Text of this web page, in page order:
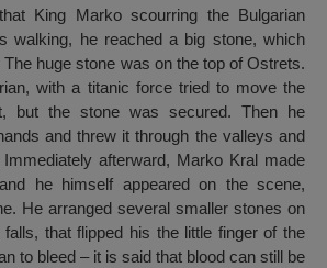
King Marko scourring the Bulgarian
walking, he reached a big stone, which
huge stone was on the top of Ostrets.
with a titanic force tried to move the
but the stone was secured. Then he
and threw it through the valleys and
afterward, Marko Kral made
he himself appeared on the scene,
He arranged several smaller stones on
that flipped his the little finger of the
to bleed – it is said that blood can still be